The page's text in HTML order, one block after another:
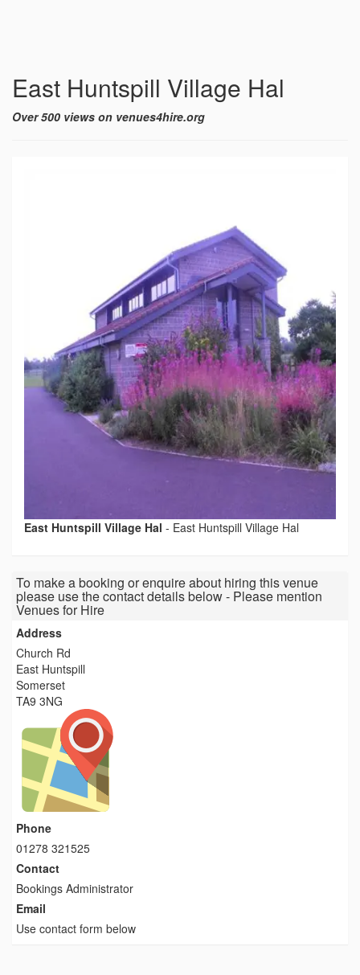
East Huntspill Village Hal
Over 500 views on venues4hire.org
East Huntspill Village Hal - East Huntspill Village Hal
To make a booking or enquire about hiring this venue
please use the contact details below - Please mention
Venues for Hire
Address
Church Rd
East Huntspill
Somerset
TA9 3NG
Phone
01278 321525
Contact
Bookings Administrator
Email
Use contact form below